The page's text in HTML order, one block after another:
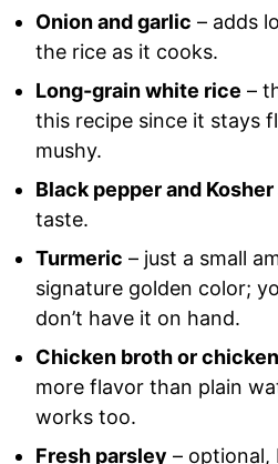
Onion and garlic – adds
the rice as it cooks.
Long-grain white rice –
this recipe since it stays
mushy.
Black pepper and
taste.
Turmeric – just a small
signature golden color;
don’t have it on hand.
Chicken broth or
more flavor than plain
works too.
Fresh parsley – optional,